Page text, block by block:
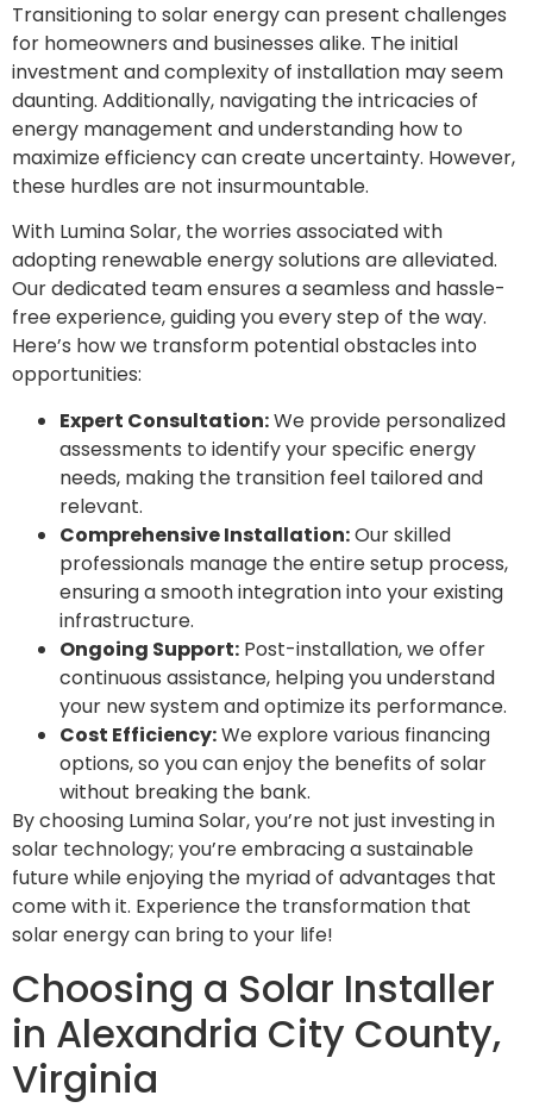
Transitioning to solar energy can present challenges
for homeowners and businesses alike. The initial
investment and complexity of installation may seem
daunting. Additionally, navigating the intricacies of
energy management and understanding how to
maximize efficiency can create uncertainty. However,
these hurdles are not insurmountable.
With Lumina Solar, the worries associated with
adopting renewable energy solutions are alleviated.
Our dedicated team ensures a seamless and hassle-
free experience, guiding you every step of the way.
Here’s how we transform potential obstacles into
opportunities:
Expert Consultation:We provide personalized
assessments to identify your specific energy
needs, making the transition feel tailored and
relevant.
Comprehensive Installation:Our skilled
professionals manage the entire setup process,
ensuring a smooth integration into your existing
infrastructure.
Ongoing Support: Post-installation, we offer
continuous assistance, helping you understand
your new system and optimize its performance.
Cost Efficiency:We explore various financing
options, so you can enjoy the benefits of solar
without breaking the bank.
By choosing Lumina Solar, you’re not just investing in
solar technology; you’re embracing a sustainable
future while enjoying the myriad of advantages that
come with it. Experience the transformation that
solar energy can bring to your life!
Choosing a Solar Installer
in Alexandria City County,
Virginia